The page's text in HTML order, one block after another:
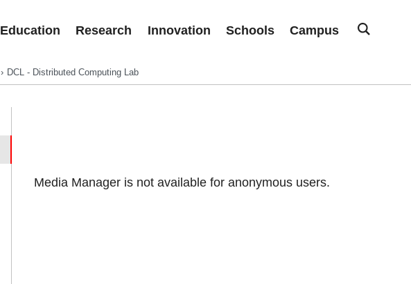
Education Research Innovation Schools Campus
DCL - Distributed Computing Lab
Media Manager is not available for anonymous users.